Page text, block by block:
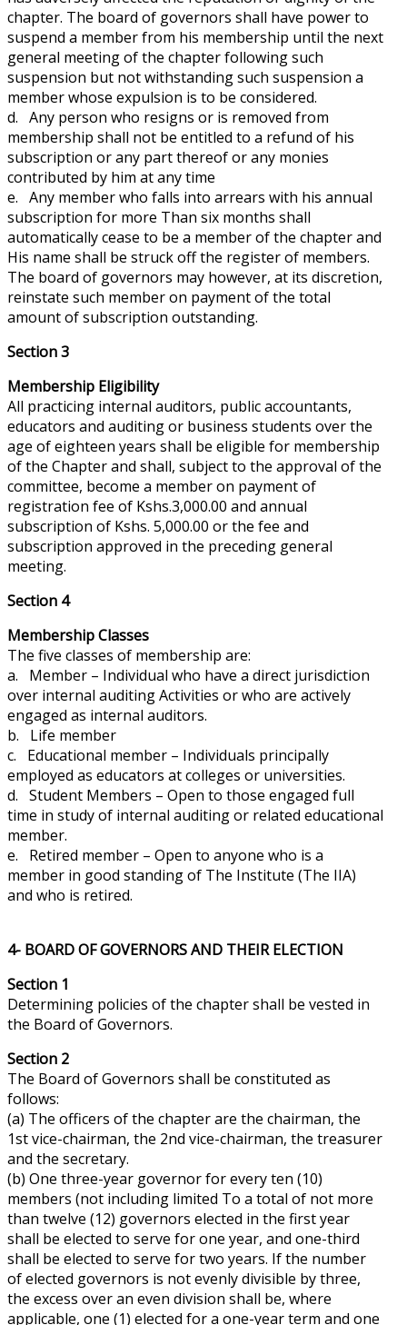
chapter. The board of governors shall have powerto
suspend a member from his membership until the next
general meeting of the chapter following such
suspension but not withstandingsuch suspension a
member whose expulsion is to be considered.
d. Any person who resigns or is removed from
membership shall not be entitled to a refund of his
subscription or any part thereof or any monies
contributed by him at any time
e. Any member who falls into arrears with his annual
subscription for more Than six months shall
automatically cease to be a member of the chapter and
His name shall be struck off the register of members.
The board of governors may however, at its discretion,
reinstate such member on payment of the total
amount of subscription outstanding.
Section 3
Membership Eligibility
All practicing internal auditors, public accountants,
educators and auditing or business students over the
age of eighteen years shall be eligible for membership
of the Chapter and shall, subject to the approval of the
committee, become a member on payment of
registration fee of Kshs.3,000.00 and annual
subscription of Kshs. 5,000.00 or the fee and
subscription approved in the preceding general
meeting.
Section 4
Membership Classes
The five classes of membership are:
a. Member – Individual who have a direct jurisdiction
over internal auditing Activities or who are actively
engaged as internal auditors.
b. Life member
c. Educational member – Individuals principally
employed as educators at colleges or universities.
d. Student Members – Open to those engaged full
time in studyof internal auditing or related educational
member.
e. Retired member – Open to anyone who is a
member in good standing of The Institute (The IIA)
and who is retired.
4- BOARD OF GOVERNORS AND THEIR ELECTION
Section 1
Determining policies of the chapter shall be vested in
the Board of Governors.
Section 2
The Board of Governors shall be constituted as
follows:
(a) The officers of the chapter are the chairman, the
1st vice-chairman, the 2nd vice-chairman, the treasurer
and the secretary.
(b) One three-year governor for every ten (10)
members (not including limited To a total of not more
than twelve (12) governors elected in the first year
shall be elected to serve for one year, and one-third
shall be elected to serve for two years. If the number
of elected governors is not evenly divisible by three,
the excess over an even division shall be, where
applicable, one (1) elected for a one-year term and one